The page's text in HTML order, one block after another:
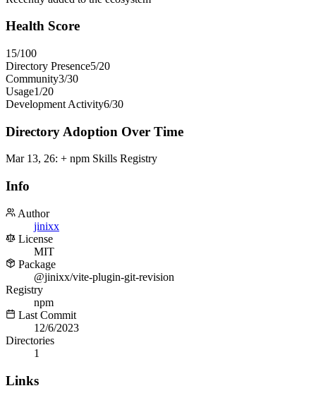
Health Score
15/100
Directory Presence5/20
Community3/30
Usage1/20
Development Activity6/30
Directory Adoption Over Time
Mar 13, 26: + npm Skills Registry
Info
Author
jinixx
License
MIT
Package
@jinixx/vite-plugin-git-revision
Registry
npm
Last Commit
12/6/2023
Directories
1
Links